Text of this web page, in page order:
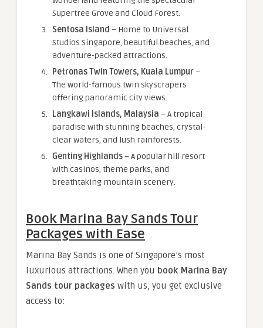
Supertree Grove and Cloud Forest.
Sentosa Island – Home to Universal
Studios Singapore, beautiful beaches, and
adventure-packed attractions.
Petronas Twin Towers, Kuala Lumpur–
The world-famous twin skyscrapers
offering panoramic city views.
Langkawi Islands, Malaysia – A tropical
paradise with stunning beaches, crystal-
clear waters, and lush rainforests.
Genting Highlands– A popular hill resort
with casinos, theme parks, and
breathtaking mountain scenery.
Book Marina Bay Sands Tour
Packages with Ease
Marina Bay Sands is one of Singapore’s most
luxurious attractions. When you book Marina Bay
Sands tour packages with us, you get exclusive
access to: